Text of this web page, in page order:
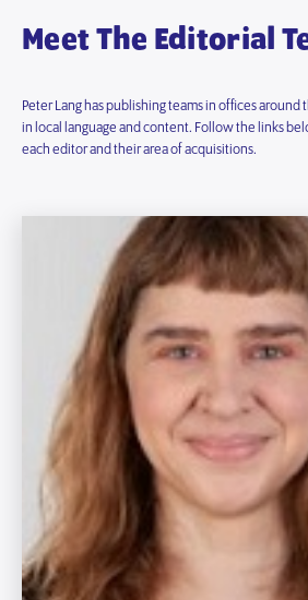
Meet The Editorial
Peter Lang has publishing teams in offices
in local language and content. Follow the links
each editor and their area of acquisitions.